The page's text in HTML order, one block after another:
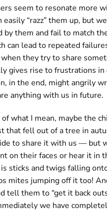
seem to resonate more
easily “razz” them up, but
by them and fail to match
can lead to repeated
they try to share
gives rise to frustrations in
in the end, might angrily
anything with us in future.
what I mean, maybe the
that fell out of a tree in
to share it with us — but
on their faces or hear it in
sticks and twigs falling
mites jumping off it too!
tell them to “get it back
we have